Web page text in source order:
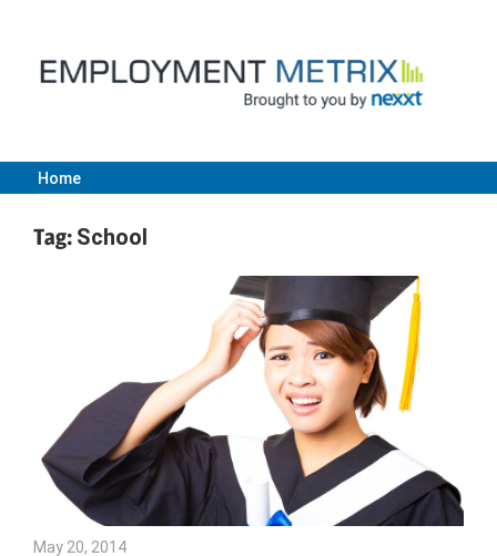
content
Employment
Metrix
|
Nexxt
Home
Tag: School
May 20, 2014